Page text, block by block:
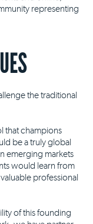
representing
the traditional
that champions
be a truly global
emerging markets
would learn from
professional
of this founding